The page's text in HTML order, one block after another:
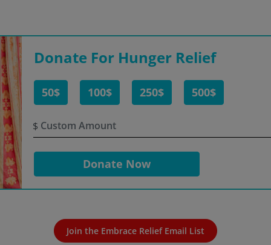
Donate For Hunger Relief
50$ 100$ 250$ 500$
$
Donate Now
Join the Embrace Relief Email List